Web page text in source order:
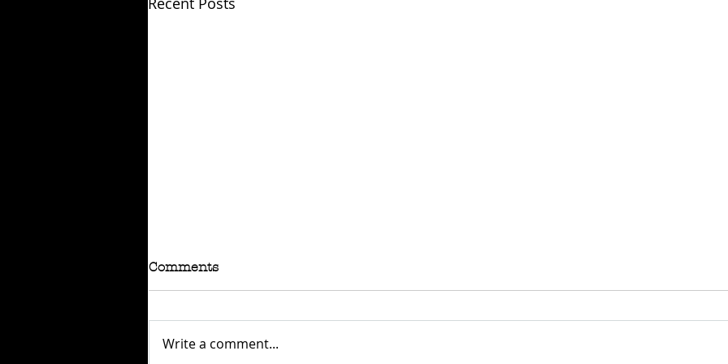
Comments
Write a comment...